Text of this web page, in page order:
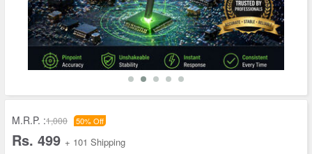
M.R.P. :1,000 50% Off
Rs. 499 + 101 Shipping